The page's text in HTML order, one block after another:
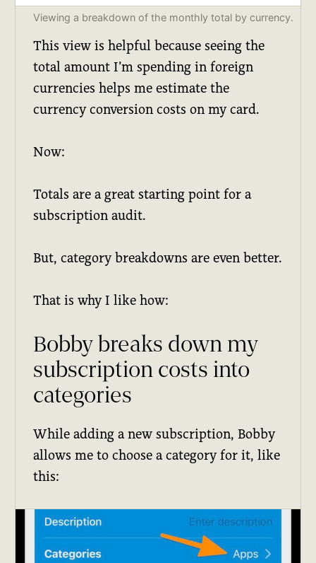
Viewing a breakdown of the monthly total by currency.
This view is helpful because seeing the
total amount I’m spending in foreign
currencies helps me estimate the
currency conversion costs on my card.
Now:
Totals are a great starting point for a
subscription audit.
But, category breakdowns are even better.
That is why I like how:
Bobby breaks down my
subscription costs into
categories
While adding a new subscription, Bobby
allows me to choose a category for it, like
this: